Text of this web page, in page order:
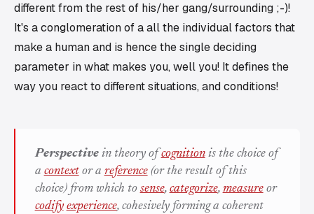
different from the rest of his/her gang/surrounding ;-)!
It's a conglomeration of a all the individual factors that
make a human and is hence the single deciding
parameter in what makes you, well you! It defines the
way you react to different situations, and conditions!
Perspectivein theory of cognitionis the choice of
a contextor a reference(or the result of this
choice) from which to sense, categorize, measureor
codify experience, cohesively forming a coherent